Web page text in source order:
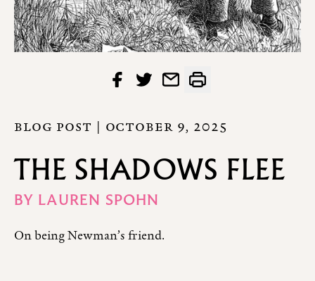
BLOG POST | OCTOBER 9, 2025
THE SHADOWS FLEE
BY LAUREN SPOHN
On being Newman’s friend.